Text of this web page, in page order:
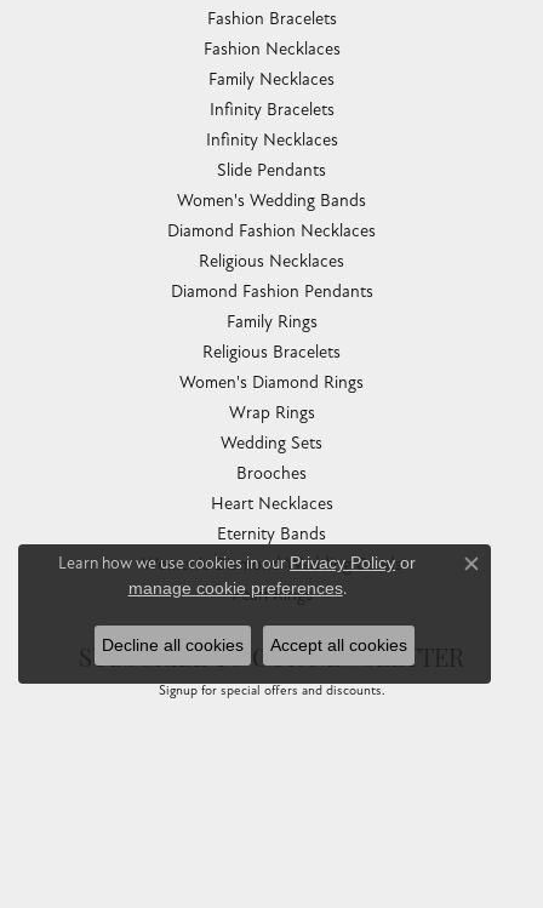
Fashion Bracelets
Fashion Necklaces
Family Necklaces
Infinity Bracelets
Infinity Necklaces
Slide Pendants
Women's Wedding Bands
Diamond Fashion Necklaces
Religious Necklaces
Diamond Fashion Pendants
Family Rings
Religious Bracelets
Women's Diamond Rings
Wrap Rings
Wedding Sets
Brooches
Heart Necklaces
Eternity Bands
Women's Diamond Wedding Bands
Pearl Rings
SUBSCRIBE TO OUR NEWSLETTER
Signup for special offers and discounts.
Learn how we use cookies in our Privacy Policy or
manage cookie preferences.
Close
Decline all cookies Accept all cookies